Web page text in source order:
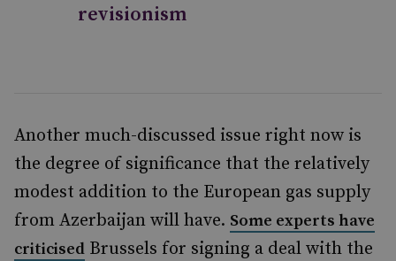
revisionism
Another much-discussed issue right now is
the degree of significance that the relatively
modest addition to the European gas supply
from Azerbaijan will have. Some experts have
criticised Brussels for signing a deal with the